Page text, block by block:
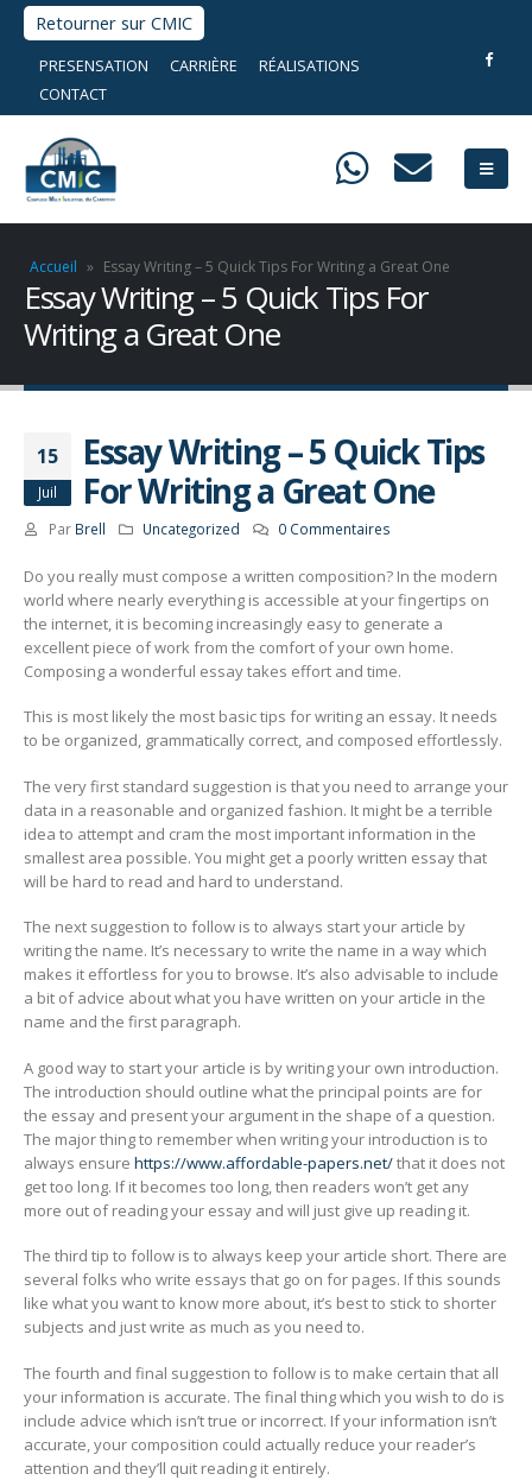
Retourner sur CMIC
PRESENSATION CARRIÈRE
RÉALISATIONS
CONTACT
Accueil » Essay Writing – 5 Quick Tips For Writing a Great One
Essay Writing – 5 Quick Tips For
Writing a Great One
15
Juil
Essay Writing – 5 Quick Tips
For Writing a Great One
Par Brell Uncategorized 0 Commentaires
Do you really must compose a written composition? In the modern
world where nearly everything is accessible at your fingertips on
the internet, it is becoming increasingly easy to generate a
excellent piece of work from the comfort of your own home.
Composing a wonderful essay takes effort and time.
This is most likely the most basic tips for writing an essay. It needs
to be organized, grammatically correct, and composed effortlessly.
The very first standard suggestion is that you need to arrange your
data in a reasonable and organized fashion. It might be a terrible
idea to attempt and cram the most important information in the
smallest area possible. You might get a poorly written essay that
will be hard to read and hard to understand.
The next suggestion to follow is to always start your article by
writing the name. It’s necessary to write the name in a way which
makes it effortless for you to browse. It’s also advisable to include
a bit of advice about what you have written on your article in the
name and the first paragraph.
A good way to start your article is by writing your own introduction.
The introduction should outline what the principal points are for
the essay and present your argument in the shape of a question.
The major thing to remember when writing your introduction is to
always ensure https://www.affordable-papers.net/that it does not
get too long. If it becomes too long, then readers won’t get any
more out of reading your essay and will just give up reading it.
The third tip to follow is to always keep your article short. There are
several folks who write essays that go on for pages. If this sounds
like what you want to know more about, it’s best to stick to shorter
subjects and just write as much as you need to.
The fourth and final suggestion to follow is to make certain that all
your information is accurate. The final thing which you wish to do is
include advice which isn’t true or incorrect. If your information isn’t
accurate, your composition could actually reduce your reader’s
attention and they’ll quit reading it entirely.